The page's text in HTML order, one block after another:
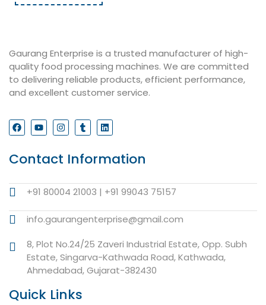
Gaurang Enterprise is a trusted manufacturer of high-
quality food processing machines. We are committed
to delivering reliable products, efficient performance,
and excellent customer service.
Contact Information
+91 80004 21003 | +91 99043 75157
info.gaurangenterprise@gmail.com
8, Plot No.24/25 Zaveri Industrial Estate, Opp. Subh
Estate, Singarva-Kathwada Road, Kathwada,
Ahmedabad, Gujarat-382430
Quick Links